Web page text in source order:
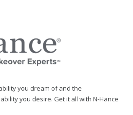
you dream of and the
you desire. Get it all with N-Hance